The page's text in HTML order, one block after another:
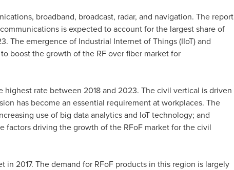
broadband, broadcast, radar, and navigation. The report
is expected to account for the largest share of
The emergence of Industrial Internet of Things (IIoT) and
boost the growth of the RF over fiber market for
rate between 2018 and 2023. The civil vertical is driven
has become an essential requirement at workplaces. The
use of big data analytics and IoT technology; and
factors driving the growth of the RFoF market for the civil
2017. The demand for RFoF products in this region is largely